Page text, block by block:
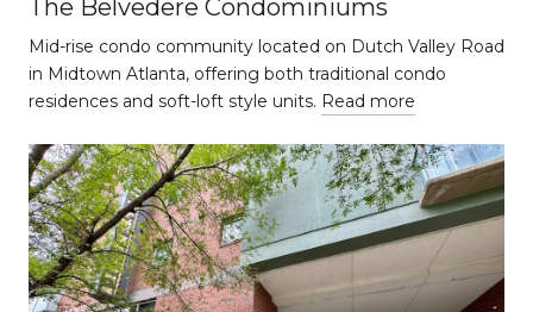
The Belvedere Condominiums
Mid-rise condo community located on Dutch Valley Road
in Midtown Atlanta, offering both traditional condo
residences and soft-loft style units. Read more